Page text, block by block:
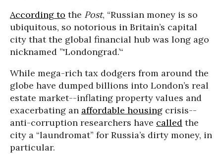
According to the Post, “Russian money is so
ubiquitous, so notorious in Britain’s capital
city that the global financial hub was long ago
nicknamed ”'Londongrad.’“
While mega-rich tax dodgers from around the
globe have dumped billions into London’s real
estate market--inflating property values and
exacerbating an affordable housing crisis--
anti-corruption researchers have called the
city a “laundromat” for Russia’s dirty money, in
particular.